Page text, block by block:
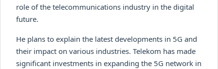
role of the telecommunications industry in the digital
future.
He plans to explain the latest developments in 5G and
their impact on various industries. Telekom has made
significant investments in expanding the 5G network in